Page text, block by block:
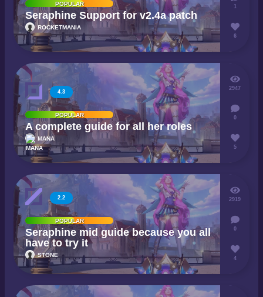
POPULAR
Seraphine Support for v2.4a patch
ROCKETMANIA
1
6
4.3
POPULAR
A complete guide for all her roles
MANA
2947
0
5
2.2
POPULAR
Seraphine mid guide because you all
have to try it
STONE
2919
0
4